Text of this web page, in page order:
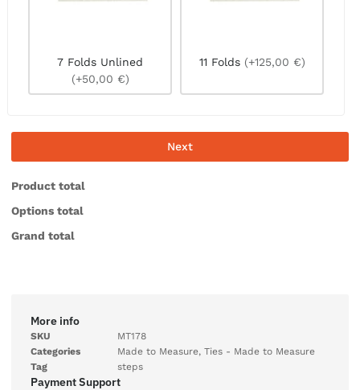
7 Folds Unlined
(+50,00 €)
11 Folds (+125,00 €)
Next
Product total
Options total
Grand total
More info
SKU
MT178
Categories
Made to Measure, Ties - Made to Measure
Tag
steps
Payment Support